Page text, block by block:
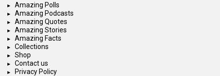
Amazing Polls
Amazing Podcasts
Amazing Quotes
Amazing Stories
Amazing Facts
Collections
Shop
Contact us
Privacy Policy